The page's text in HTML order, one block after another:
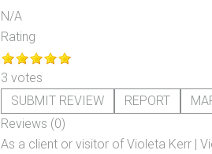
N/A
Rating
3 votes
SUBMIT REVIEW
REPORT
Reviews (0)
As a client or visitor ofVioleta Kerr |